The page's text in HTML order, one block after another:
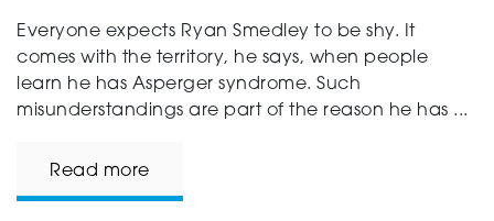
Everyone expects Ryan Smedley to be shy. It
comes with the territory, he says, when people
learn he has Asperger syndrome. Such
misunderstandings are part of the reason he has ...
Read more